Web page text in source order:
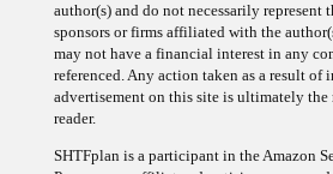
author(s) and do not necessarily represent
sponsors or firms affiliated with the
may not have a financial interest in any
referenced. Any action taken as a result of
advertisement on this site is ultimately
reader.
SHTFplan is a participant in the Amazon